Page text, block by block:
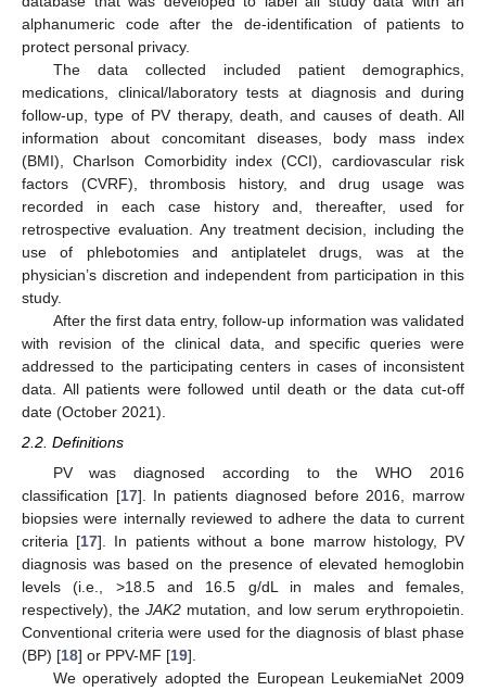
alphanumeric code after the de-identification of patients to
protect personal privacy.
The data collected included patient demographics,
medications, clinical/laboratory tests at diagnosis and during
follow-up, type of PV therapy, death, and causes of death. All
information about concomitant diseases, body mass index
(BMI), Charlson Comorbidity index (CCI), cardiovascular risk
factors (CVRF), thrombosis history, and drug usage was
recorded in each case history and, thereafter, used for
retrospective evaluation. Any treatment decision, including the
use of phlebotomies and antiplatelet drugs, was at the
physician’s discretion and independent from participation in this
study.
After the first data entry, follow-up information was validated
with revision of the clinical data, and specific queries were
addressed to the participating centers in cases of inconsistent
data. All patients were followed until death or the data cut-off
date (October 2021).
2.2. Definitions
PV was diagnosed according to the WHO 2016
classification [17]. In patients diagnosed before 2016, marrow
biopsies were internally reviewed to adhere the data to current
criteria [17]. In patients without a bone marrow histology, PV
diagnosis was based on the presence of elevated hemoglobin
levels (i.e., >18.5 and 16.5 g/dL in males and females,
respectively), theJAK2 mutation, and low serum erythropoietin.
Conventional criteria were used for the diagnosis of blast phase
(BP) [18] or PPV-MF [19].
We operatively adopted the European LeukemiaNet 2009